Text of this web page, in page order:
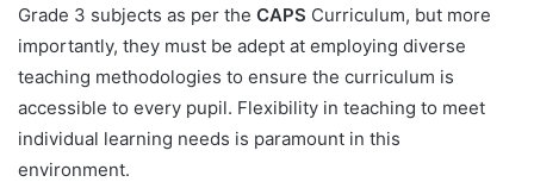
Grade 3 subjects as per the CAPS Curriculum, but more
importantly, they must be adept at employing diverse
teaching methodologies to ensure the curriculum is
accessible to every pupil. Flexibility in teaching to meet
individual learning needs is paramount in this
environment.